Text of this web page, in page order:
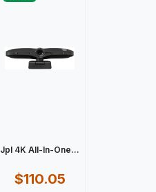
Jpl 4K All-In-One...
$110.05